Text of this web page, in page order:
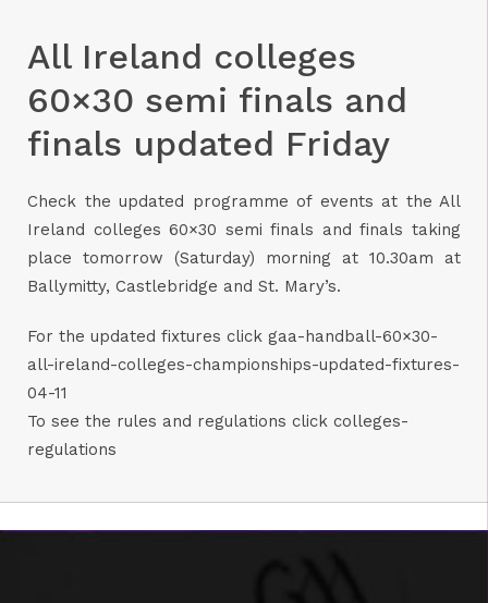
All Ireland colleges
60×30 semi finals and
finals updated Friday
Check the updated programme of events at the All
Ireland colleges 60×30 semi finals and finals taking
place tomorrow (Saturday) morning at 10.30am at
Ballymitty, Castlebridge and St. Mary’s.
For the updated fixtures click gaa-handball-60×30-
all-ireland-colleges-championships-updated-fixtures-
04-11
To see the rules and regulations click colleges-
regulations